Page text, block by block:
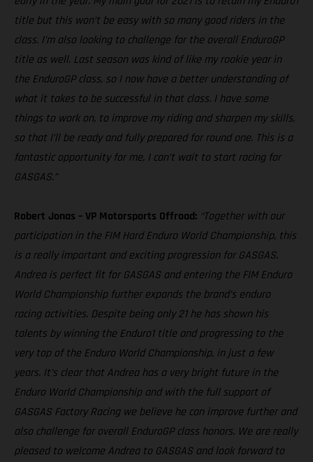
title but this won’t be easy with so many good riders in the
class. I’m also looking to challenge for the overall EnduroGP
title as well. Last season was kind of like my rookie year in
the EnduroGP class, so I now have a better understanding of
what it takes to be successful in that class. I have some
things to work on, to improve my riding and sharpen my skills,
so that I’ll be ready and fully prepared for round one. This is a
fantastic opportunity for me, I can’t wait to start racing for
GASGAS.”
Robert Jonas – VP Motorsports Offroad: “Together with our
participation in the FIM Hard Enduro World Championship, this
is a really important and exciting progression for GASGAS.
Andrea is perfect fit for GASGAS and entering the FIM Enduro
World Championship further expands the brand’s enduro
racing activities. Despite being only 21 he has shown his
talents by winning the Enduro1 title and progressing to the
very top of the Enduro World Championship, in just a few
years. It’s clear that Andrea has a very bright future in the
Enduro World Championship and with the full support of
GASGAS Factory Racing we believe he can improve further and
also challenge for overall EnduroGP class honors. We are really
pleased to welcome Andrea to GASGAS and look forward to